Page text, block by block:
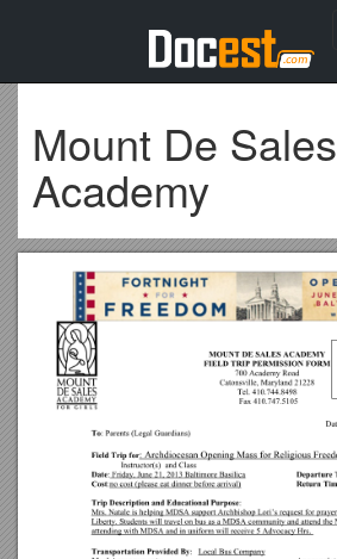
Mount De Sales
Academy